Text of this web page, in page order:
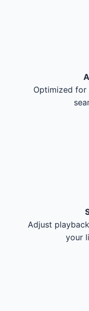
Optimized for
Adjust
your